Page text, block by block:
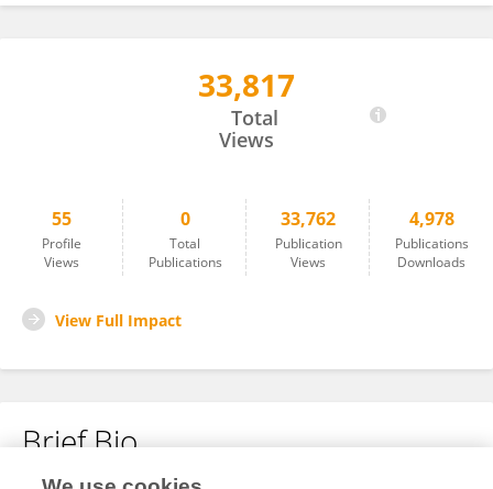
33,817
Total
Views
55
Profile
Views
0
Total
Publications
33,762
Publication
Views
4,978
Publications
Downloads
View Full Impact
Brief Bio